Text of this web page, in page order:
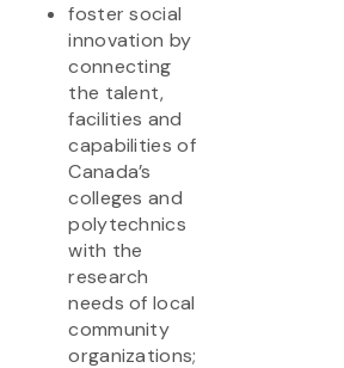
foster social
innovation by
connecting
the talent,
facilities and
capabilities of
Canada’s
colleges and
polytechnics
with the
research
needs of local
community
organizations;